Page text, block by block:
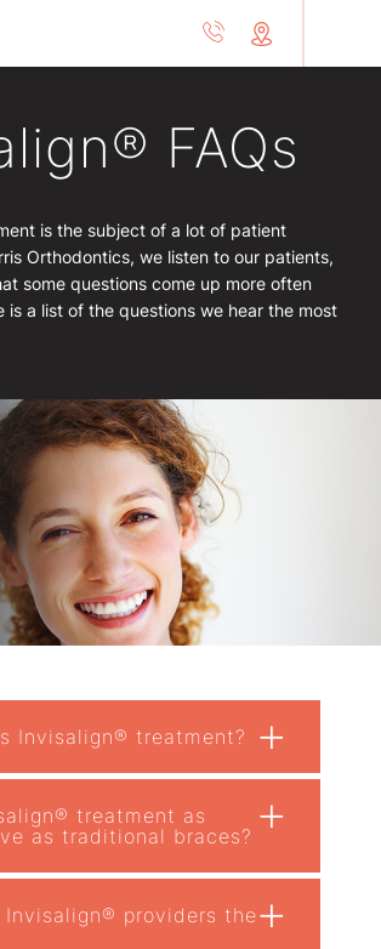
FAQs
is the subject of a lot of patient
Orthodontics, we listen to our patients,
some questions come up more often
is a list of the questions we hear the most
Invisalign® treatment? +
treatment as
as traditional braces? +
Invisalign® providers the+